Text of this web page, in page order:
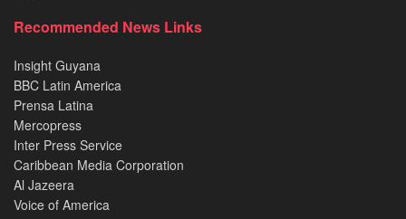
Recommended News Links
Insight Guyana
BBC Latin America
Prensa Latina
Mercopress
Inter Press Service
Caribbean Media Corporation
Al Jazeera
Voice of America